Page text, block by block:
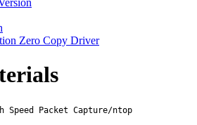
Zero Copy Driver
Speed Packet Capture/ntop